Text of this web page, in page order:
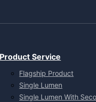
Product Service
Flagship Product
Single Lumen
Single Lumen With